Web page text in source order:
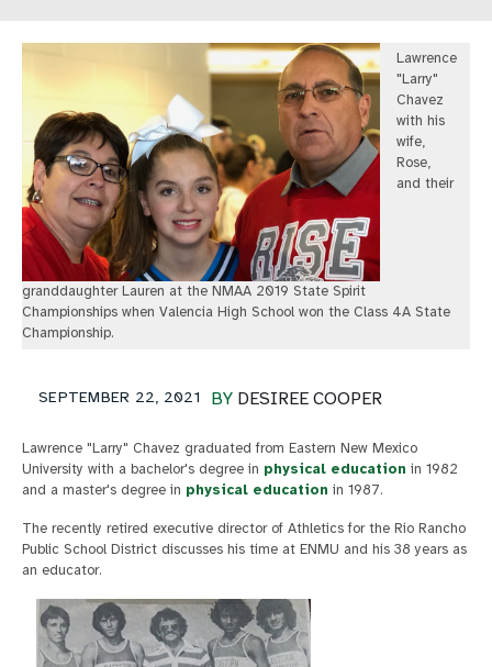
Lawrence
"Larry"
Chavez
with his
wife,
Rose,
and their
granddaughter Lauren at the NMAA 2019 State Spirit
Championships when Valencia High School won the Class 4A State
Championship.
BY DESIREE COOPER
SEPTEMBER 22, 2021
Lawrence "Larry" Chavez graduated from Eastern New Mexico
University with a bachelor's degree in physical education in 1982
and a master's degree in physical education in 1987.
The recently retired executive director of Athletics for the Rio Rancho
Public School District discusses his time at ENMU and his 38 years as
an educator.